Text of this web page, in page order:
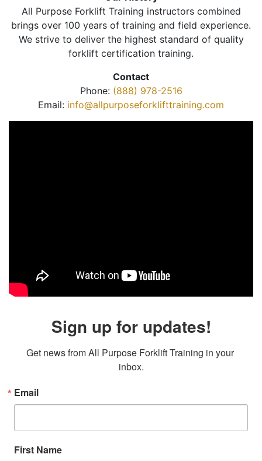
All Purpose Forklift Training instructors combined
brings over 100 years of training and field experience.
We strive to deliver the highest standard of quality
forklift certification training.
Contact
Phone: (888) 978-2516
Email: info@allpurposeforklifttraining.com
Sign up for updates!
Get news from All Purpose Forklift Training in your
inbox.
Email
First Name